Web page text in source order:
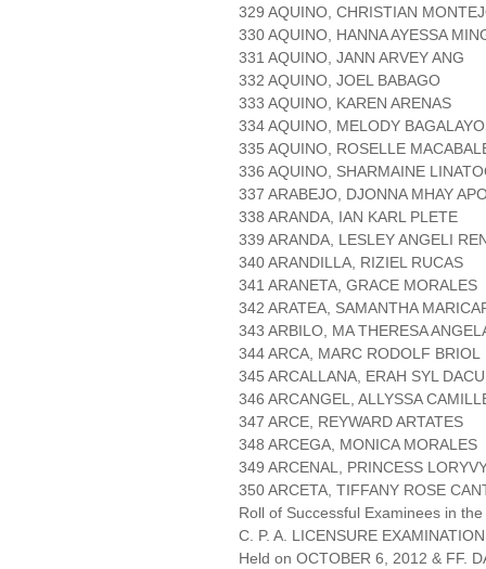
329 AQUINO, CHRISTIAN
330 AQUINO, HANNA AYESSA
331 AQUINO, JANN ARVEY ANG
332 AQUINO, JOEL BABAGO
333 AQUINO, KAREN ARENAS
334 AQUINO, MELODY
335 AQUINO, ROSELLE
336 AQUINO, SHARMAINE
337 ARABEJO, DJONNA MHAY
338 ARANDA, IAN KARL PLETE
339 ARANDA, LESLEY ANGELI
340 ARANDILLA, RIZIEL RUCAS
341 ARANETA, GRACE MORALES
342 ARATEA, SAMANTHA
343 ARBILO, MA THERESA
344 ARCA, MARC RODOLF BRIOL
345 ARCALLANA, ERAH SYL
346 ARCANGEL, ALLYSSA
347 ARCE, REYWARD ARTATES
348 ARCEGA, MONICA MORALES
349 ARCENAL, PRINCESS
350 ARCETA, TIFFANY ROSE
Roll of Successful Examinees in the
C. P. A. LICENSURE EXAMINATION
Held on OCTOBER 6, 2012 & FF.